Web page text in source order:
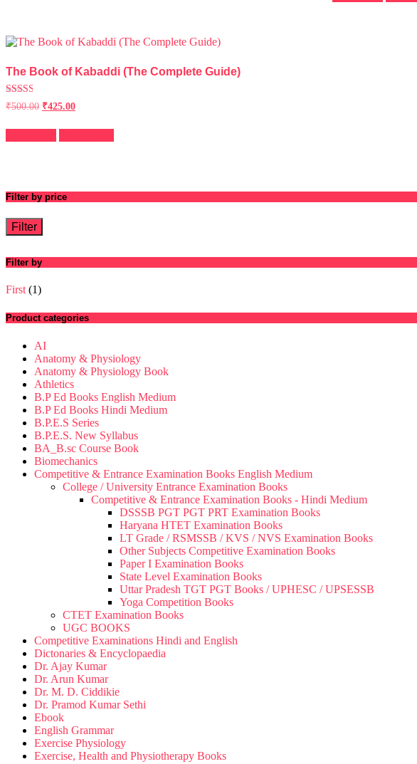
The Book of Kabaddi (The Complete Guide)
Rated
2.55
5
₹500.00 ₹425.00
Filter by price
Filter
Filter by
First (1)
Product categories
AI
Anatomy & Physiology
Anatomy & Physiology Book
Athletics
B.P Ed Books English Medium
B.P Ed Books Hindi Medium
B.P.E.S Series
B.P.E.S. New Syllabus
BA_B.sc Course Book
Biomechanics
Competitive & Entrance Examination Books English Medium
College / University Entrance Examination Books
Competitive & Entrance Examination Books - Hindi Medium
DSSSB PGT PGT PRT Examination Books
Haryana HTET Examination Books
LT Grade / RSMSSB / KVS / NVS Examination Books
Other Subjects Competitive Examination Books
Paper I Examination Books
State Level Examination Books
Uttar Pradesh TGT PGT Books / UPHESC / UPSESSB
Yoga Competition Books
CTET Examination Books
UGC BOOKS
Competitive Examinations Hindi and English
Dictonaries & Encyclopaedia
Dr. Ajay Kumar
Dr. Arun Kumar
Dr. M. D. Ciddikie
Dr. Pramod Kumar Sethi
Ebook
English Grammar
Exercise Physiology
Exercise, Health and Physiotherapy Books